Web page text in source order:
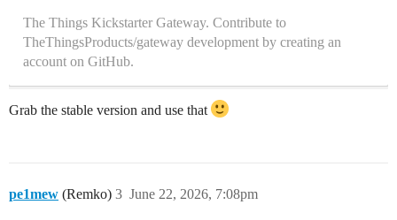
The Things Kickstarter Gateway. Contribute to
TheThingsProducts/gateway development by creating an
account on GitHub.
Grab the stable version and use that
pe1mew (Remko) June 22, 2026, 7:08pm
3